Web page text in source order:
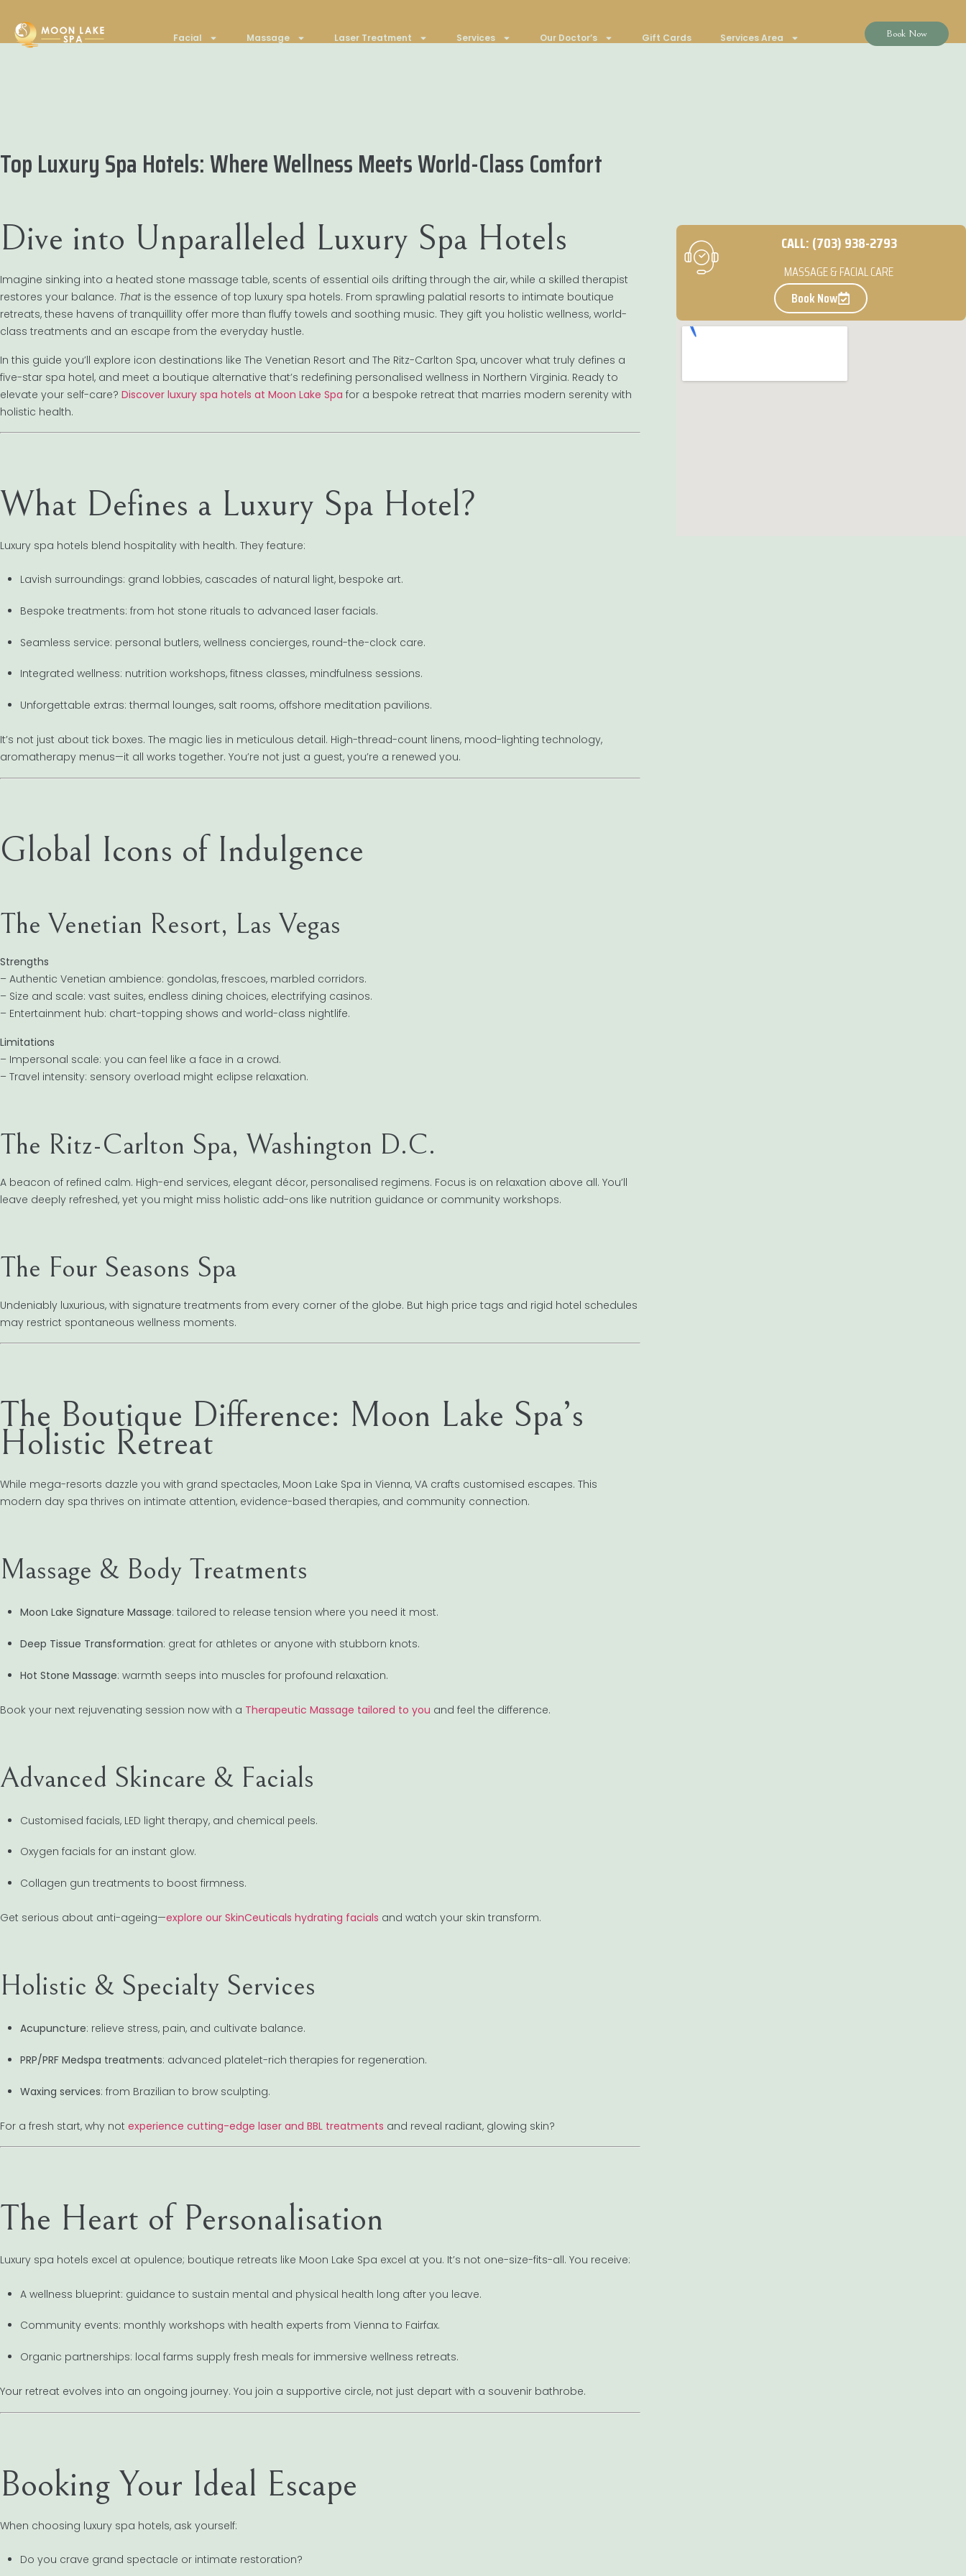
Facial Massage Laser Treatment Services Our Doctor’s Gift Cards Services Area Book Now
Top Luxury Spa Hotels: Where Wellness Meets World-Class Comfort
Dive into Unparalleled Luxury Spa Hotels
Imagine sinking into a heated stone massage table, scents of essential oils drifting through the air, while a skilled therapist
restores your balance. That is the essence of top luxury spa hotels. From sprawling palatial resorts to intimate boutique
retreats, these havens of tranquillity offer more than fluffy towels and soothing music. They gift you holistic wellness, world-
class treatments and an escape from the everyday hustle.
In this guide you’ll explore icon destinations like The Venetian Resort and The Ritz-Carlton Spa, uncover what truly defines a
five-star spa hotel, and meet a boutique alternative that’s redefining personalised wellness in Northern Virginia. Ready to
elevate your self-care? Discover luxury spa hotels at Moon Lake Spa for a bespoke retreat that marries modern serenity with
holistic health.
What Defines a Luxury Spa Hotel?
Luxury spa hotels blend hospitality with health. They feature:
Lavish surroundings: grand lobbies, cascades of natural light, bespoke art.
Bespoke treatments: from hot stone rituals to advanced laser facials.
Seamless service: personal butlers, wellness concierges, round-the-clock care.
Integrated wellness: nutrition workshops, fitness classes, mindfulness sessions.
Unforgettable extras: thermal lounges, salt rooms, offshore meditation pavilions.
It’s not just about tick boxes. The magic lies in meticulous detail. High-thread-count linens, mood-lighting technology,
aromatherapy menus—it all works together. You’re not just a guest, you’re a renewed you.
Global Icons of Indulgence
The Venetian Resort, Las Vegas
Strengths
– Authentic Venetian ambience: gondolas, frescoes, marbled corridors.
– Size and scale: vast suites, endless dining choices, electrifying casinos.
– Entertainment hub: chart-topping shows and world-class nightlife.
Limitations
– Impersonal scale: you can feel like a face in a crowd.
– Travel intensity: sensory overload might eclipse relaxation.
The Ritz-Carlton Spa, Washington D.C.
A beacon of refined calm. High-end services, elegant décor, personalised regimens. Focus is on relaxation above all. You’ll
leave deeply refreshed, yet you might miss holistic add-ons like nutrition guidance or community workshops.
The Four Seasons Spa
Undeniably luxurious, with signature treatments from every corner of the globe. But high price tags and rigid hotel schedules
may restrict spontaneous wellness moments.
The Boutique Difference: Moon Lake Spa’s
Holistic Retreat
While mega-resorts dazzle you with grand spectacles, Moon Lake Spa in Vienna, VA crafts customised escapes. This
modern day spa thrives on intimate attention, evidence-based therapies, and community connection.
Massage & Body Treatments
Moon Lake Signature Massage: tailored to release tension where you need it most.
Deep Tissue Transformation: great for athletes or anyone with stubborn knots.
Hot Stone Massage: warmth seeps into muscles for profound relaxation.
Book your next rejuvenating session now with a Therapeutic Massage tailored to you and feel the difference.
Advanced Skincare & Facials
Customised facials, LED light therapy, and chemical peels.
Oxygen facials for an instant glow.
Collagen gun treatments to boost firmness.
Get serious about anti-ageing—explore our SkinCeuticals hydrating facials and watch your skin transform.
Holistic & Specialty Services
Acupuncture: relieve stress, pain, and cultivate balance.
PRP/PRF Medspa treatments: advanced platelet-rich therapies for regeneration.
Waxing services: from Brazilian to brow sculpting.
For a fresh start, why not experience cutting-edge laser and BBL treatments and reveal radiant, glowing skin?
The Heart of Personalisation
Luxury spa hotels excel at opulence; boutique retreats like Moon Lake Spa excel at you. It’s not one-size-fits-all. You receive:
A wellness blueprint: guidance to sustain mental and physical health long after you leave.
Community events: monthly workshops with health experts from Vienna to Fairfax.
Organic partnerships: local farms supply fresh meals for immersive wellness retreats.
Your retreat evolves into an ongoing journey. You join a supportive circle, not just depart with a souvenir bathrobe.
Booking Your Ideal Escape
When choosing luxury spa hotels, ask yourself:
Do you crave grand spectacle or intimate restoration?
CALL: (703) 938-2793
MASSAGE & FACIAL CARE
Book Now